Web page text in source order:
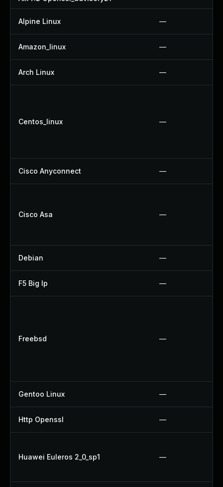
Alpine Linux —
Amazon_linux —
Arch Linux —
Centos_linux —
Cisco Anyconnect —
Cisco Asa —
Debian —
F5 Big Ip —
Freebsd —
Gentoo Linux —
Http Openssl —
Huawei Euleros 2_0_sp1 —